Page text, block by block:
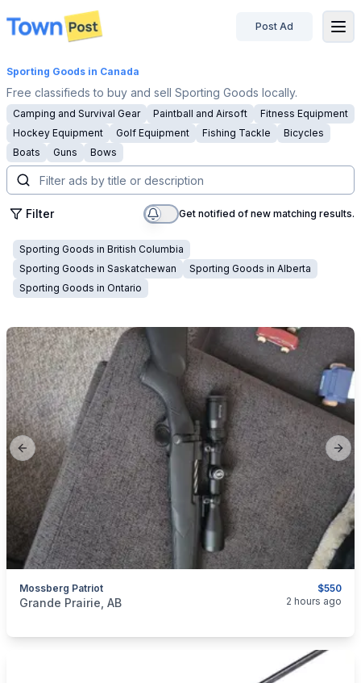
disconnected
Post Ad
Sporting Goods in Canada
Free classifieds to buy and sell Sporting Goods locally.
Camping and Survival Gear Paintball and Airsoft
Fitness Equipment
Hockey Equipment
Golf Equipment Fishing Tackle
Bicycles
Boats
Guns Bows
Filter Get notified of new matching results.
Sporting Goods in British Columbia
Sporting Goods in Saskatchewan Sporting Goods in Alberta
Sporting Goods in Ontario
Previous slide
$550
Mossberg Patriot
categories:Sporting Goods
Grande Prairie, AB 2 hours ago